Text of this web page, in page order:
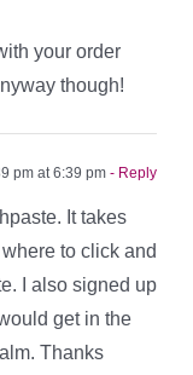
your order
though!
pm at 6:39 pm - Reply
It takes
to click and
I also signed up
get in the
Thanks